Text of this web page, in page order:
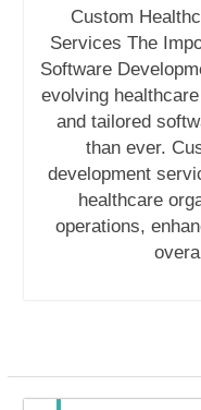
Custom
Services The
Software
evolving
and tailored
than ever.
development
healthcare
operations,